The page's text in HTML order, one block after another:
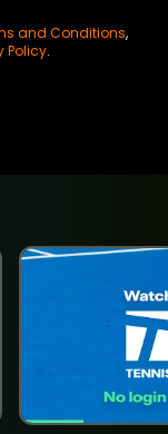
and Conditions,
Policy.